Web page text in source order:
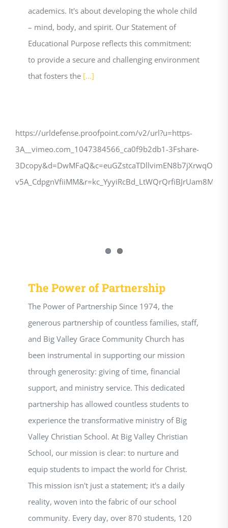
academics. It's about developing the whole child
– mind, body, and spirit. Our Statement of
Educational Purpose reflects this commitment:
to provide a secure and challenging environment
that fosters the [...]
https://urldefense.proofpoint.com/v2/url?u=https-
3A__vimeo.com_1047384566_ca0f9b2db1-3Fshare-
3Dcopy&d=DwMFaQ&c=euGZstcaTDllvimEN8b7jXrwqOf-
The Power of Partnership
The Power of Partnership Since 1974, the
generous partnership of countless families, staff,
and Big Valley Grace Community Church has
been instrumental in supporting our mission
through generosity: giving of time, financial
support, and ministry service. This dedicated
partnership has allowed countless students to
experience the transformative ministry of Big
Valley Christian School. At Big Valley Christian
School, our mission is clear: to nurture and
equip students to impact the world for Christ.
This mission isn't just a statement; it's a daily
reality, woven into the fabric of our school
community. Every day, over 870 students, 120